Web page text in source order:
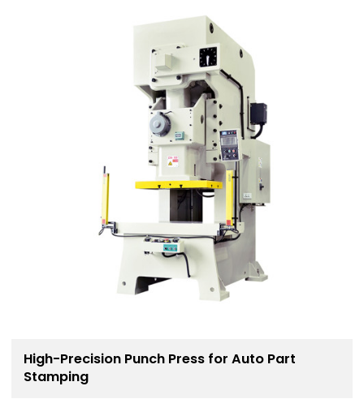
High-Precision Punch Press for Auto Part
Stamping